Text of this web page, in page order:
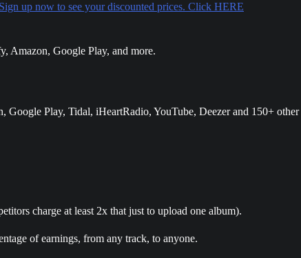
up now to see your discounted prices. Click HERE
Amazon, Google Play, and more.
Play, Tidal, iHeartRadio, YouTube, Deezer and 150+ other
charge at least 2x that just to upload one album).
of earnings, from any track, to anyone.